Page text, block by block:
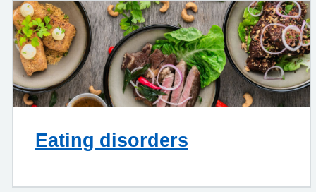
Eating disorders